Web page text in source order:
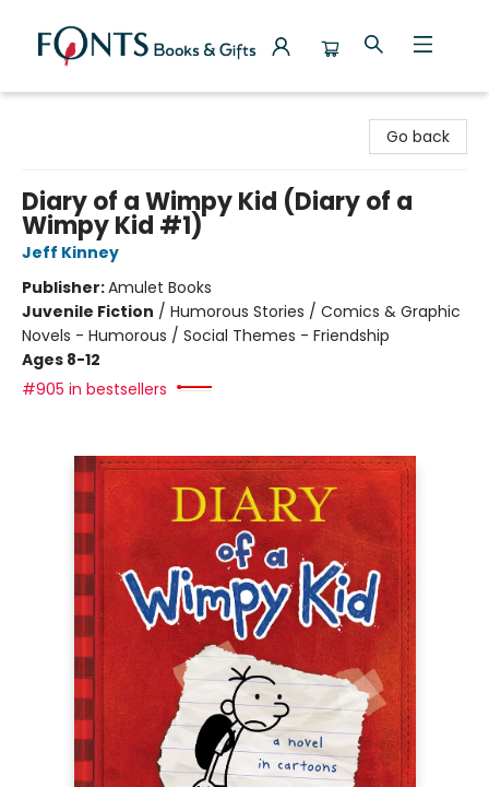
Go back
Diary of a Wimpy Kid (Diary of a
Wimpy Kid #1)
Jeff Kinney
Publisher:Amulet Books
Juvenile Fiction / Humorous Stories / Comics & Graphic
Novels - Humorous / Social Themes - Friendship
Ages 8-12
#905 in bestsellers